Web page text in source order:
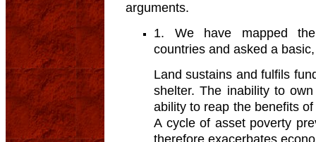
arguments.
1. We have mapped
countries and asked a
Land sustains and fulfils
shelter. The inability to
ability to reap the benefits
A cycle of asset poverty